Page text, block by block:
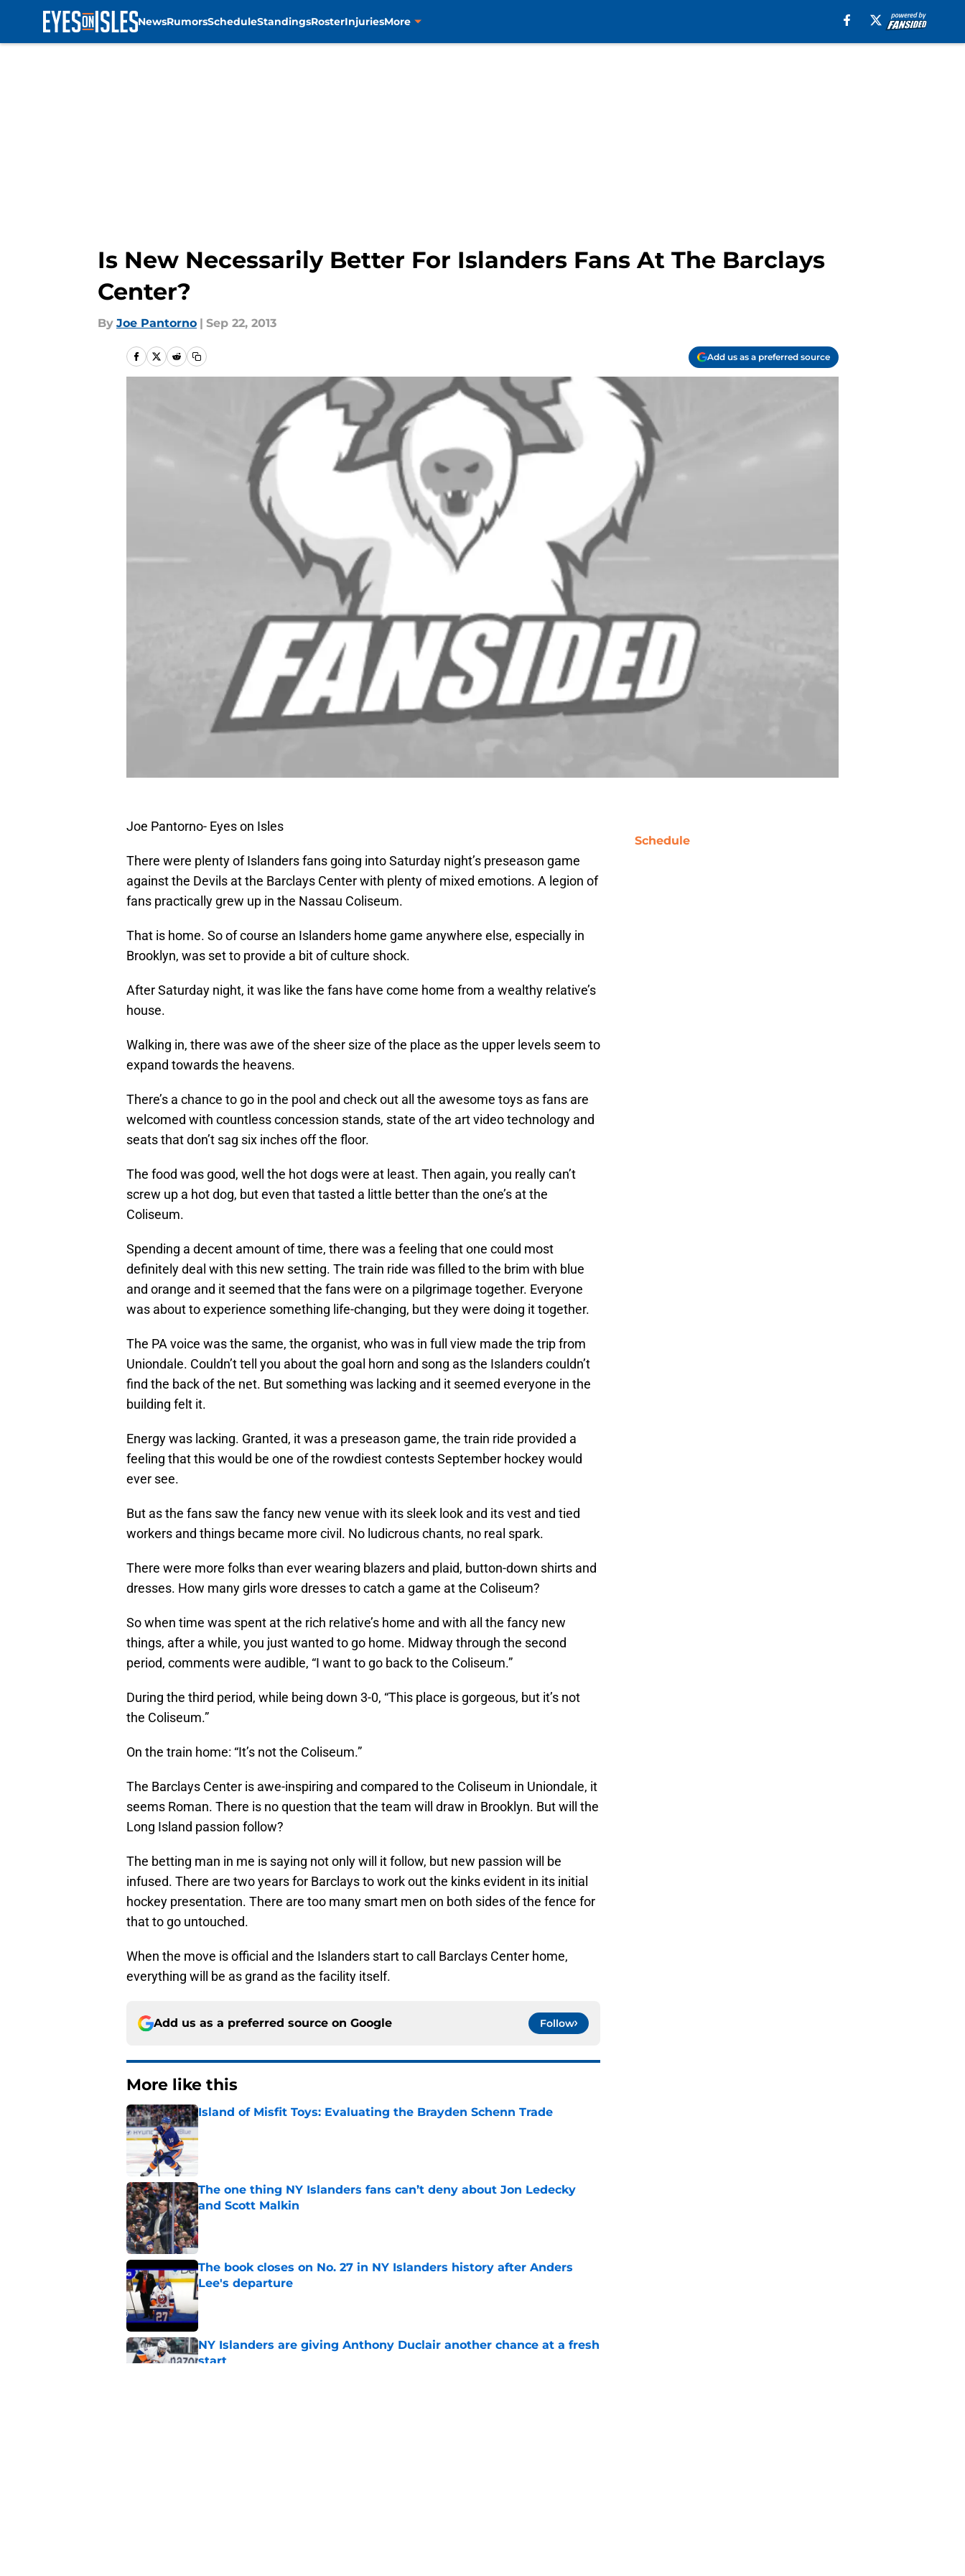
NewsRumorsScheduleStandingsRosterInjuriesMore
Is New Necessarily Better For Islanders Fans At The Barclays
Center?
By Joe Pantorno | Sep 22, 2013
Add us as a preferred source
Joe Pantorno- Eyes on Isles
There were plenty of Islanders fans going into Saturday night’s preseason game
against the Devils at the Barclays Center with plenty of mixed emotions. A legion of
fans practically grew up in the Nassau Coliseum.
That is home. So of course an Islanders home game anywhere else, especially in
Brooklyn, was set to provide a bit of culture shock.
After Saturday night, it was like the fans have come home from a wealthy relative’s
house.
Walking in, there was awe of the sheer size of the place as the upper levels seem to
expand towards the heavens.
There’s a chance to go in the pool and check out all the awesome toys as fans are
welcomed with countless concession stands, state of the art video technology and
seats that don’t sag six inches off the floor.
The food was good, well the hot dogs were at least. Then again, you really can’t
screw up a hot dog, but even that tasted a little better than the one’s at the
Coliseum.
Spending a decent amount of time, there was a feeling that one could most
definitely deal with this new setting. The train ride was filled to the brim with blue
and orange and it seemed that the fans were on a pilgrimage together. Everyone
was about to experience something life-changing, but they were doing it together.
The PA voice was the same, the organist, who was in full view made the trip from
Uniondale. Couldn’t tell you about the goal horn and song as the Islanders couldn’t
find the back of the net. But something was lacking and it seemed everyone in the
building felt it.
Energy was lacking. Granted, it was a preseason game, the train ride provided a
feeling that this would be one of the rowdiest contests September hockey would
ever see.
But as the fans saw the fancy new venue with its sleek look and its vest and tied
workers and things became more civil. No ludicrous chants, no real spark.
There were more folks than ever wearing blazers and plaid, button-down shirts and
dresses. How many girls wore dresses to catch a game at the Coliseum?
So when time was spent at the rich relative’s home and with all the fancy new
things, after a while, you just wanted to go home. Midway through the second
period, comments were audible, “I want to go back to the Coliseum.”
During the third period, while being down 3-0, “This place is gorgeous, but it’s not
the Coliseum.”
On the train home: “It’s not the Coliseum.”
The Barclays Center is awe-inspiring and compared to the Coliseum in Uniondale, it
seems Roman. There is no question that the team will draw in Brooklyn. But will the
Long Island passion follow?
The betting man in me is saying not only will it follow, but new passion will be
infused. There are two years for Barclays to work out the kinks evident in its initial
hockey presentation. There are too many smart men on both sides of the fence for
that to go untouched.
When the move is official and the Islanders start to call Barclays Center home,
everything will be as grand as the facility itself.
Add us as a preferred source on Google Follow
More like this
Island of Misfit Toys: Evaluating the Brayden Schenn Trade
Published by on Invalid Date
The one thing NY Islanders fans can’t deny about Jon Ledecky
and Scott Malkin
Published by on Invalid Date
The book closes on No. 27 in NY Islanders history after Anders
Lee's departure
Published by on Invalid Date
NY Islanders are giving Anthony Duclair another chance at a fresh
start
Schedule